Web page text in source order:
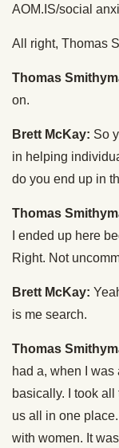
AOM.IS/social
All right, Thomas
Thomas
on.
Brett McKay: So
in helping
do you end up in
Thomas
I ended up here
Right. Not
Brett McKay:
is me search.
Thomas
had a, when I
basically. I took
us all in one
with women. It